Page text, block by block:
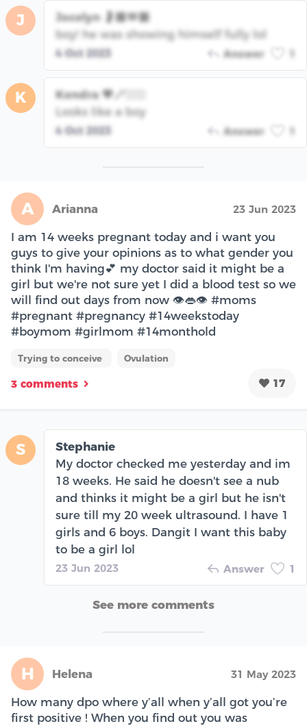
J
Jocelyn 🤰🏽🫶🏽
boy! he was showing himself fully lol
4 Oct 2023 Answer
K
Kendra 💖🪄🧙🏾‍♀️
Looks like a boy
4 Oct 2023 Answer
A Arianna 23 Jun 2023
I am 14 weeks pregnant today and i want you
guys to give your opinions as to what gender you
think I'm having💕 my doctor said it might be a
girl but we're not sure yet I did a blood test so we
will find out days from now 👁️👄👁️ #moms
#pregnant #pregnancy #14weekstoday
#boymom #girlmom #14monthold
Trying to conceive Ovulation
3 comments 17
S
Stephanie
My doctor checked me yesterday and im
18 weeks. He said he doesn't see a nub
and thinks it might be a girl but he isn't
sure till my 20 week ultrasound. I have 1
girls and 6 boys. Dangit I want this baby
to be a girl lol
23 Jun 2023 Answer 1
See more comments
H Helena 31 May 2023
How many dpo where y’all when y’all got you’re
first positive ! When you find out you was